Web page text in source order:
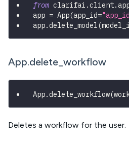
from clarifai .client.
app = App(app_id=
app.delete_model(
App.delete_workflow
App.delete_workflow(
Deletes a workflow for the user.